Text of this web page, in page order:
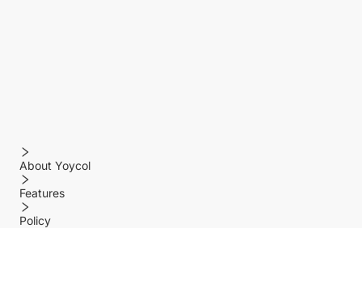
About Yoycol
Features
Policy